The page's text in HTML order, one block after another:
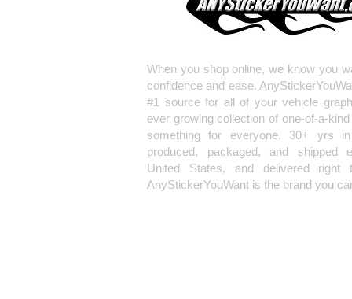
When you shop online, we know you
confidence and ease.
#1 source for all of your vehicle
ever growing collection of one-of-a-
something for everyone. 30+ yrs
produced, packaged, and shipped
United States, and delivered right
AnyStickerYouWant is the brand you